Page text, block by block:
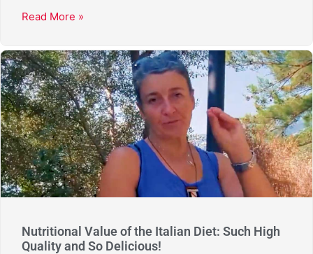
Read More »
Nutritional Value of the Italian Diet: Such High
Quality and So Delicious!